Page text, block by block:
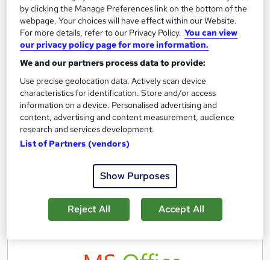
Introduction to Advanced
KEYS TRAINING
Microsoft Copilot training tailored for your team - delivered
onsite at your offices or virtually.
Onsite
1 day·Full-time
Certificate(s) included
See more
£595
Enquire now
by clicking the Manage Preferences link on the bottom of the
webpage. Your choices will have effect within our Website.
For more details, refer to our Privacy Policy. You can view
our privacy policy page for more information.
We and our partners process data to provide:
Use precise geolocation data. Actively scan device
characteristics for identification. Store and/or access
information on a device. Personalised advertising and
content, advertising and content measurement, audience
research and services development.
List of Partners (vendors)
Show Purposes
Reject All Accept All